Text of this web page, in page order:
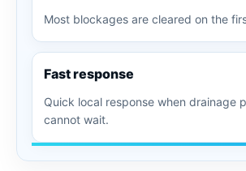
Most blockages are cleared on the
Fast response
Quick local response when drainage
cannot wait.